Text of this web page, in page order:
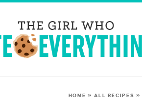
HOME »ALL RECIPES